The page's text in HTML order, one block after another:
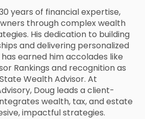
years of financial expertise,
through complex wealth
His dedication to building
and delivering personalized
earned him accolades like
Rankings and recognition as
Wealth Advisor. At
Doug leads a client-
wealth, tax, and estate
impactful strategies.